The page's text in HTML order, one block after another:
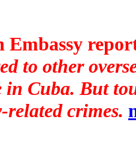
Embassy
to other
in Cuba. But
related crimes.